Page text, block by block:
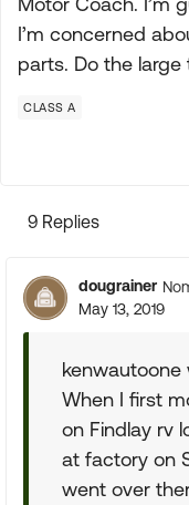
I’m concerned
parts. Do the
CLASS A
9 Replies
dougrainer
May 13, 2019
kenwautoone
When I first
on Findlay rv
at factory on
went over